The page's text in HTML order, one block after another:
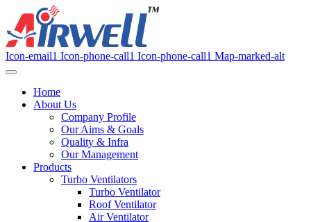
Icon-email1 Icon-phone-call1 Icon-phone-call1 Map-marked-alt
Home
About Us
Company Profile
Our Aims & Goals
Quality & Infra
Our Management
Products
Turbo Ventilators
Turbo Ventilator
Roof Ventilator
Air Ventilator